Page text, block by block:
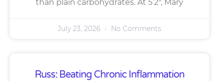
than plain carbohydrates. At 5’2″, Mary
July 23, 2026 No Comments
Russ: Beating Chronic Inflammation